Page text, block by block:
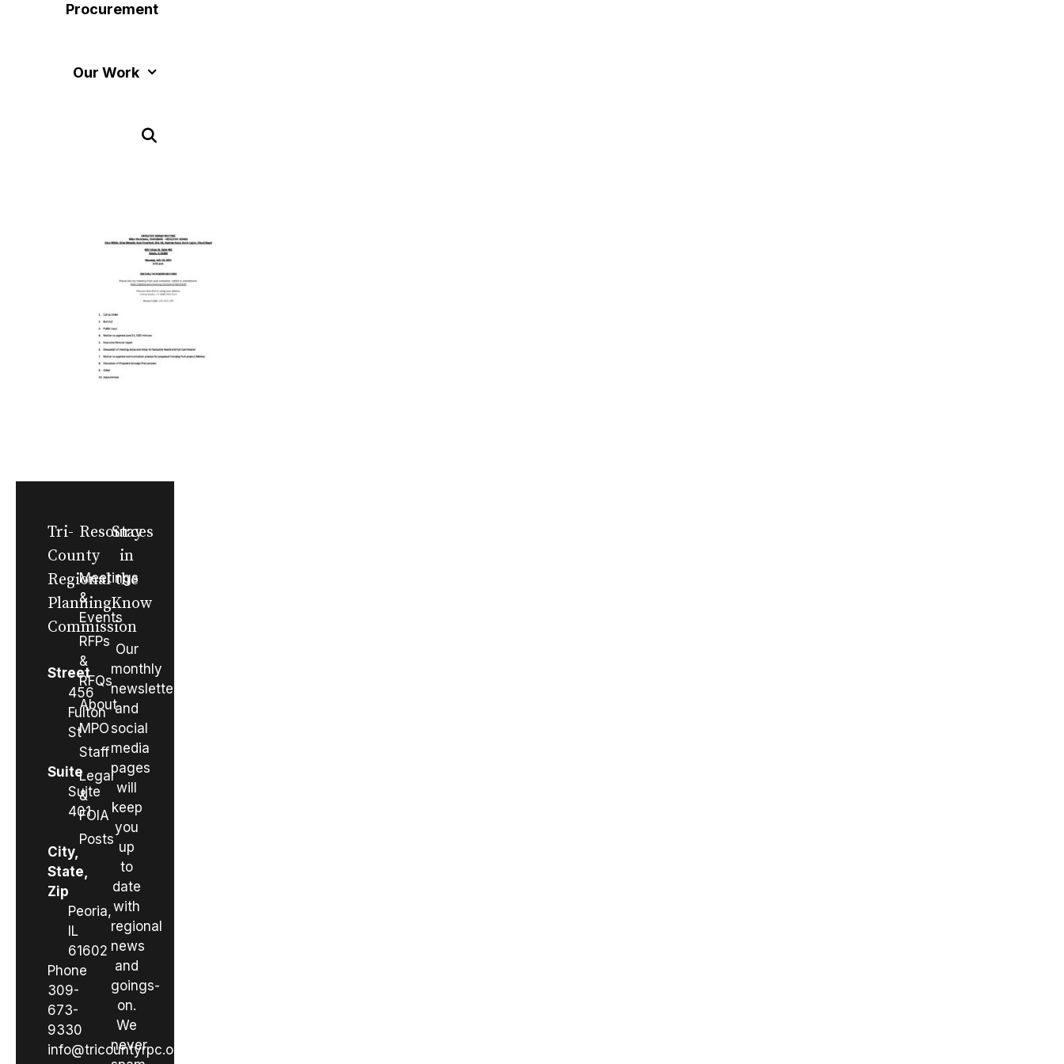
Procurement
Our Work
Tri-
County
Regional
Planning
Commission
Street
456
Fulton
St
Suite
Suite
401
City,
State,
Zip
Peoria,
IL
61602
Phone
309-
673-
9330
info@tricountyrpc.org
Resources
Meetings
&
Events
RFPs
&
RFQs
About
MPO
Staff
Legal
&
FOIA
Posts
Stay
in
the
Know
Our
monthly
newsletter
and
social
media
pages
will
keep
you
up
to
date
with
regional
news
and
goings-
on.
We
never